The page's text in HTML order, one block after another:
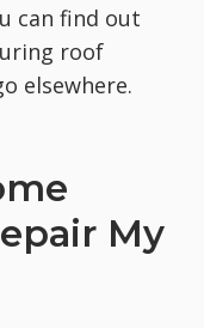
can find out
roof
elsewhere.
My